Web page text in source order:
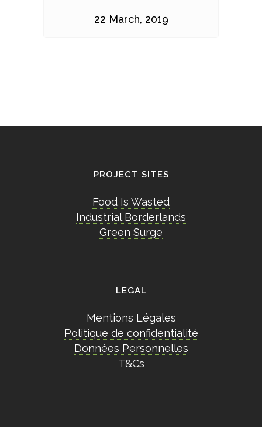
22 March, 2019
PROJECT SITES
Food Is Wasted
Industrial Borderlands
Green Surge
LEGAL
Mentions Légales
Politique de confidentialité
Données Personnelles
T&Cs